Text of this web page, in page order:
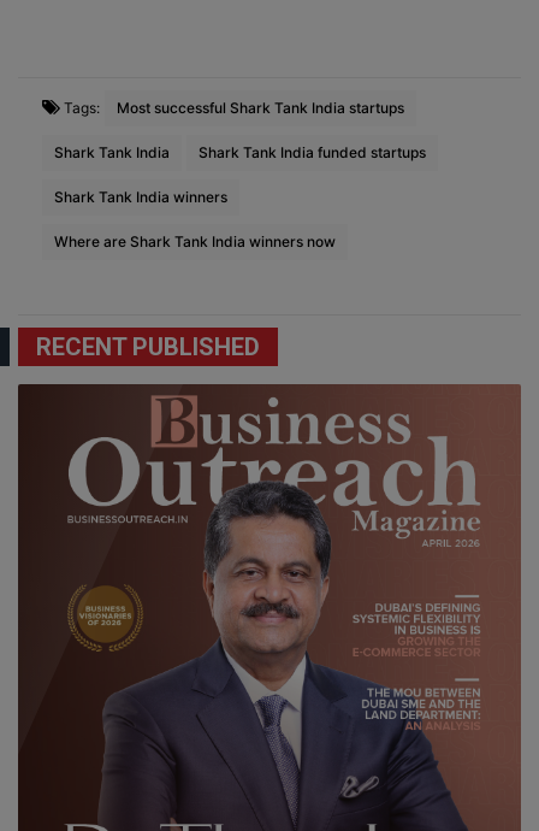
Tags: Most successful Shark Tank India startups
Shark Tank India Shark Tank India funded startups
Shark Tank India winners
Where are Shark Tank India winners now
RECENT PUBLISHED